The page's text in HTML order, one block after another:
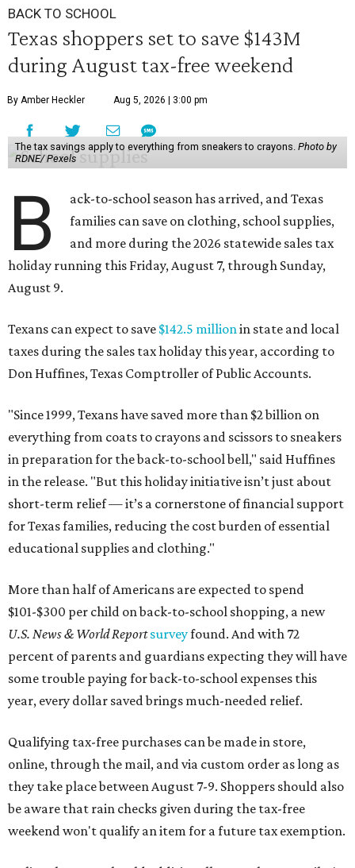
BACK TO SCHOOL
Texas shoppers set to save $143M
during August tax-free weekend
By Amber Heckler Aug 5, 2026 | 3:00 pm
The tax savings apply to everything from sneakers to crayons. Photo by
RDNE/ Pexels
B
ack-to-school season has arrived, and Texas
families can save on clothing, school supplies,
and more during the 2026 statewide sales tax
holiday running this Friday, August 7, through Sunday,
August 9.
Texans can expect to save $142.5 millionin state and local
taxes during the sales tax holiday this year, according to
Don Huffines, Texas Comptroller of Public Accounts.
"Since 1999, Texans have saved more than $2 billion on
everything from coats to crayons and scissors to sneakers
in preparation for the back-to-school bell," said Huffines
in the release. "But this holiday initiative isn’t just about
short-term relief — it’s a cornerstone of financial support
for Texas families, reducing the cost burden of essential
educational supplies and clothing."
More than half of Americans are expected to spend
$101-$300 per child on back-to-school shopping, a new
U.S. News & World Reportsurveyfound. And with 72
percent of parents and guardians expecting they will have
some trouble paying for back-to-school expenses this
year, every dollar saved brings much-needed relief.
Qualifying tax-free purchases can be made in store,
online, through the mail, and via custom order as long as
they take place between August 7-9. Shoppers should also
be aware that rain checks given during the tax-free
weekend won't qualify an item for a future tax exemption.